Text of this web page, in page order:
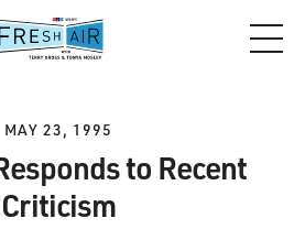
MAY 23, 1995
to Recent
Criticism